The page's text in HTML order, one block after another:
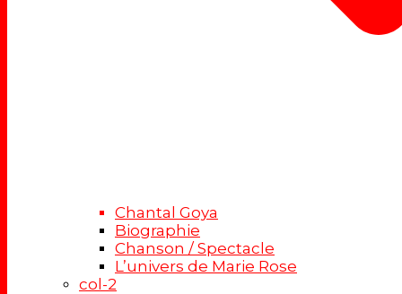
Chantal Goya
Biographie
Chanson / Spectacle
L’univers de Marie Rose
col-2